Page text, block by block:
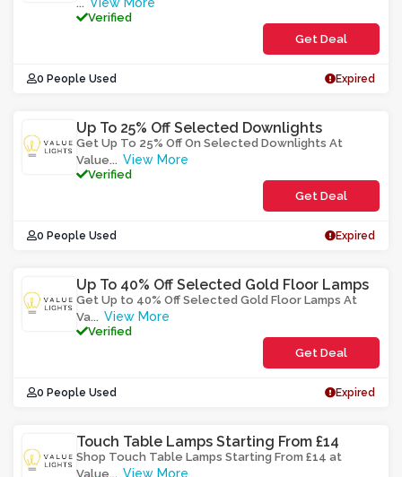
...
Verified
Get Deal
0 People Used Expired
Up To 25% Off Selected Downlights
Get Up To 25% Off On Selected Downlights At
Value... View More
Verified
Get Deal
0 People Used Expired
Up To 40% Off Selected Gold Floor Lamps
Get Up to 40% Off Selected Gold Floor Lamps At
Va... View More
Verified
Get Deal
0 People Used Expired
Touch Table Lamps Starting From £14
Shop Touch Table Lamps Starting From £14 at
Value... View More